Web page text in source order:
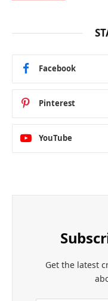
Facebook
Pinterest
YouTube
Get the latest